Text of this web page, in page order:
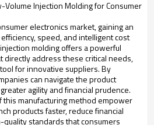
Volume Injection Molding for Consumer
electronics market, gaining an
speed, and intelligent cost
molding offers a powerful
directly address these critical needs,
for innovative suppliers. By
can navigate the product
agility and financial prudence.
manufacturing method empower
products faster, reduce financial
standards that consumers